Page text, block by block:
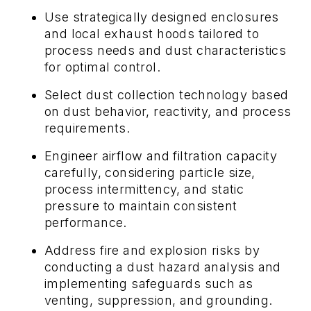
Use strategically designed enclosures
and local exhaust hoods tailored to
process needs and dust characteristics
for optimal control.
Select dust collection technology based
on dust behavior, reactivity, and process
requirements.
Engineer airflow and filtration capacity
carefully, considering particle size,
process intermittency, and static
pressure to maintain consistent
performance.
Address fire and explosion risks by
conducting a dust hazard analysis and
implementing safeguards such as
venting, suppression, and grounding.